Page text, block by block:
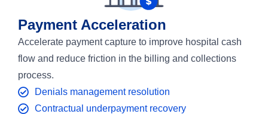
Payment Acceleration
Accelerate payment capture to improve hospital cash
flow and reduce friction in the billing and collections
process.
Denials management resolution
Contractual underpayment recovery